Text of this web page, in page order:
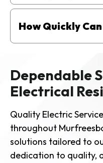
How Quickly
Dependable
Electrical
Quality Electric
throughout
solutions tailored to
dedication to quality,